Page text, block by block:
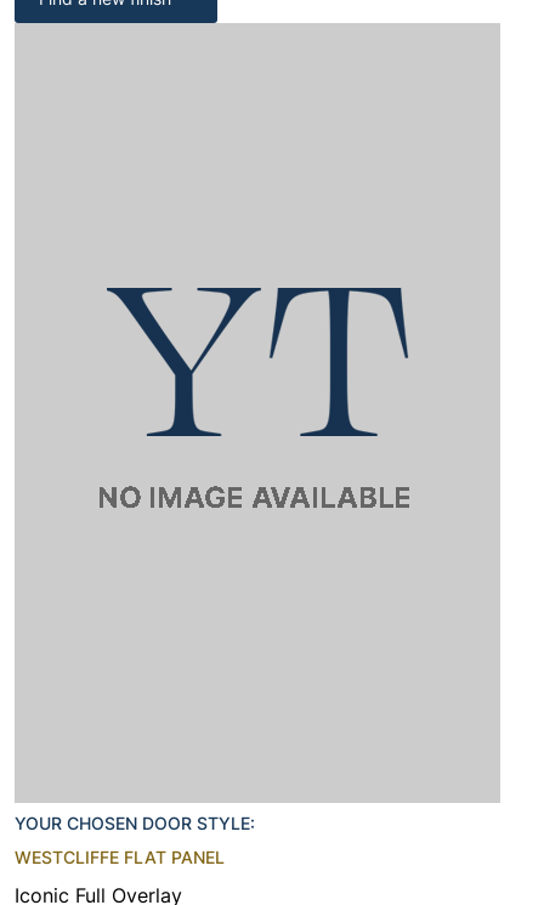
YOUR CHOSEN DOOR STYLE:
WESTCLIFFE FLAT PANEL
Iconic Full Overlay